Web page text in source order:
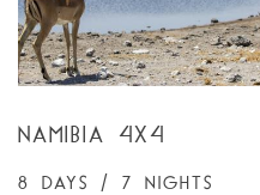
NAMIBIA 4X4
8 DAYS / 7 NIGHTS